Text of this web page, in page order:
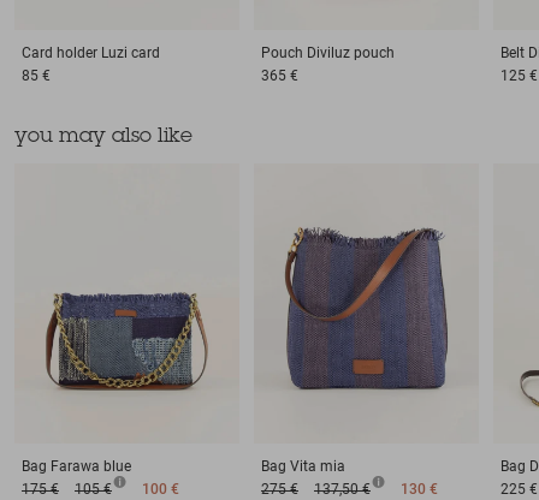
Card holder Luzi card
85 €
Pouch Diviluz pouch
365 €
Belt
125 €
you may also like
Bag Farawa blue
175 €
105 € 100 €
Bag Vita mia
275 €
137,50 € 130 €
Bag
225 €